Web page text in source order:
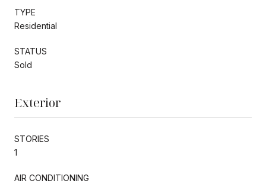
TYPE
Residential
STATUS
Sold
Exterior
STORIES
1
AIR CONDITIONING